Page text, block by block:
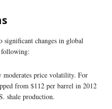
significant changes in global
following:
moderates price volatility. For
from $112 per barrel in 2012
shale production.